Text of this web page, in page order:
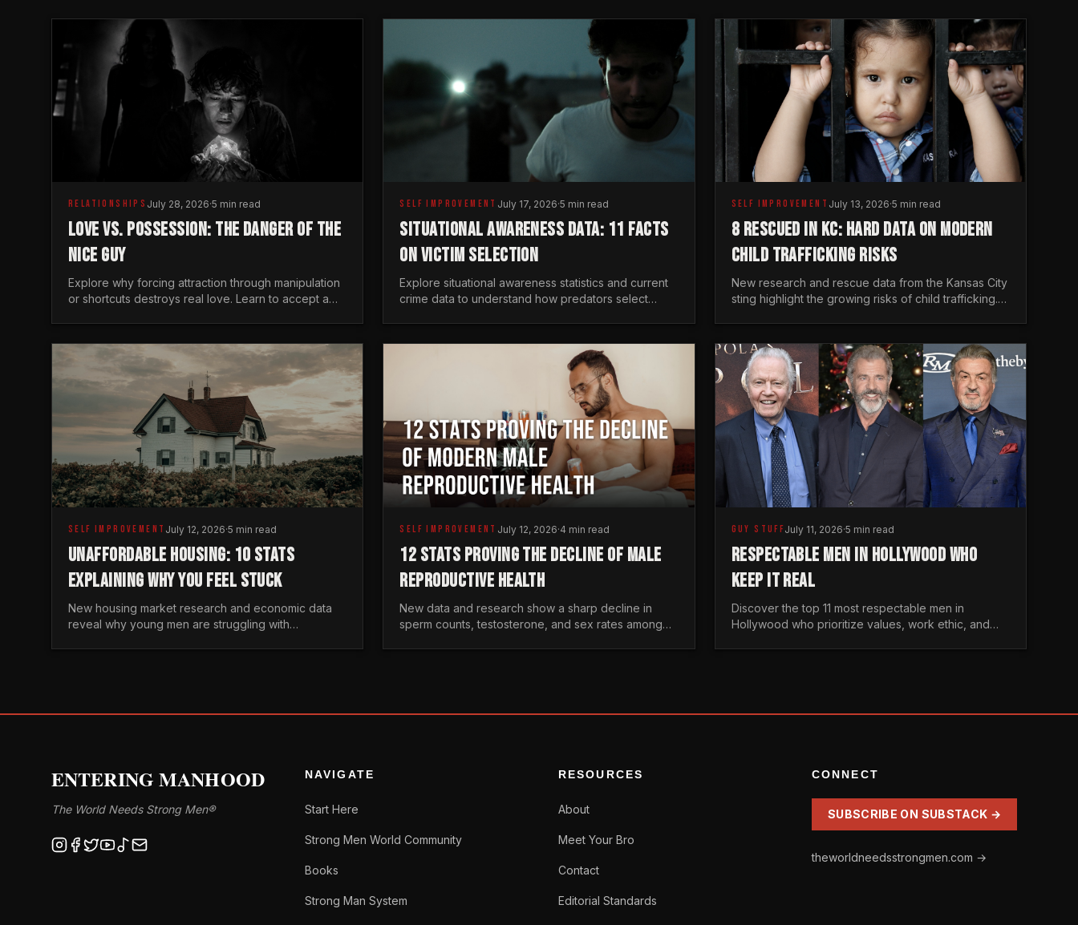
RELATIONSHIPS July 28, 2026·5 min read
LOVE VS. POSSESSION: THE DANGER OF THE
NICE GUY
Explore why forcing attraction through manipulation
or shortcuts destroys real love. Learn to accept a
SELF IMPROVEMENT July 17, 2026·5 min read
SITUATIONAL AWARENESS DATA: 11 FACTS
ON VICTIM SELECTION
Explore situational awareness statistics and current
crime data to understand how predators select
SELF IMPROVEMENT July 13, 2026·5 min read
8 RESCUED IN KC: HARD DATA ON MODERN
CHILD TRAFFICKING RISKS
New research and rescue data from the Kansas City
sting highlight the growing risks of child trafficking.
SELF IMPROVEMENT July 12, 2026·5 min read
UNAFFORDABLE HOUSING: 10 STATS
EXPLAINING WHY YOU FEEL STUCK
New housing market research and economic data
reveal why young men are struggling with
SELF IMPROVEMENT July 12, 2026·4 min read
12 STATS PROVING THE DECLINE OF MALE
REPRODUCTIVE HEALTH
New data and research show a sharp decline in
sperm counts, testosterone, and sex rates among
GUY STUFFJuly 11, 2026·5 min read
RESPECTABLE MEN IN HOLLYWOOD WHO
KEEP IT REAL
Discover the top 11 most respectable men in
Hollywood who prioritize values, work ethic, and
ENTERING MANHOOD
The World Needs Strong Men®
NAVIGATE
Start Here
Strong Men World Community
Books
Strong Man System
RESOURCES
About
Meet Your Bro
Contact
Editorial Standards
CONNECT
SUBSCRIBE ON SUBSTACK →
theworldneedsstrongmen.com →